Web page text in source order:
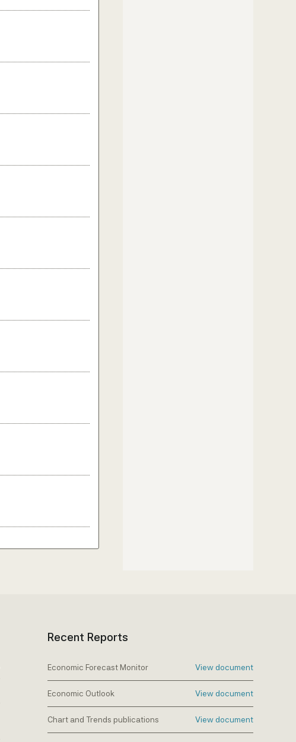
Recent Reports
Economic Forecast Monitor View document
Economic Outlook View document
Chart and Trends publications View document